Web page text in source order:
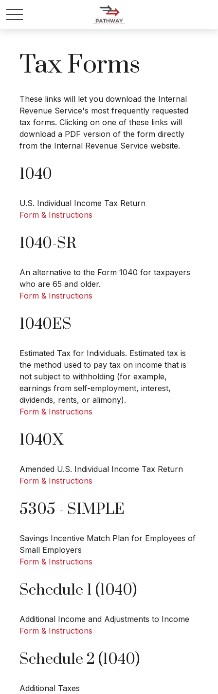
Tax Forms
These links will let you download the Internal
Revenue Service's most frequently requested
tax forms. Clicking on one of these links will
download a PDF version of the form directly
from the Internal Revenue Service website.
1040
U.S. Individual Income Tax Return
Form & Instructions
1040-SR
An alternative to the Form 1040 for taxpayers
who are 65 and older.
Form & Instructions
1040ES
Estimated Tax for Individuals. Estimated tax is
the method used to pay tax on income that is
not subject to withholding (for example,
earnings from self-employment, interest,
dividends, rents, or alimony).
Form & Instructions
1040X
Amended U.S. Individual Income Tax Return
Form & Instructions
5305 - SIMPLE
Savings Incentive Match Plan for Employees of
Small Employers
Form & Instructions
Schedule 1 (1040)
Additional Income and Adjustments to Income
Form & Instructions
Schedule 2 (1040)
Additional Taxes